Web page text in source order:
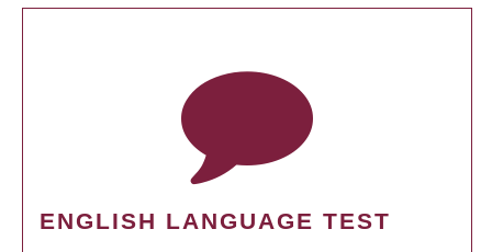
ENGLISH LANGUAGE TEST